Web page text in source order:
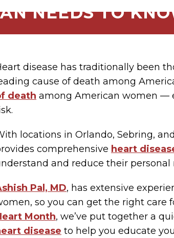
NEEDS TO
disease has traditionally been
cause of death among
death among American women —
locations in Orlando, Sebring,
comprehensive heart
and reduce their personal
Pal, MD, has extensive
so you can get the right care
Month, we’ve put together a
disease to help you educate